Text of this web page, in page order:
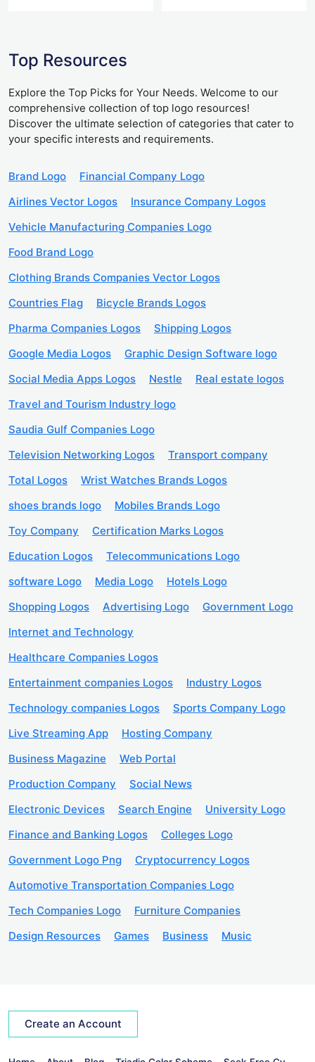
Top Resources
Explore the Top Picks for Your Needs. Welcome to our
comprehensive collection of top logo resources!
Discover the ultimate selection of categories that cater to
your specific interests and requirements.
Brand Logo
Financial Company Logo
Airlines Vector Logos
Insurance Company Logos
Vehicle Manufacturing Companies Logo
Food Brand Logo
Clothing Brands Companies Vector Logos
Countries Flag
Bicycle Brands Logos
Pharma Companies Logos
Shipping Logos
Google Media Logos
Graphic Design Software logo
Social Media Apps Logos
Nestle
Real estate logos
Travel and Tourism Industry logo
Saudia Gulf Companies Logo
Television Networking Logos
Transport company
Total Logos
Wrist Watches Brands Logos
shoes brands logo
Mobiles Brands Logo
Toy Company
Certification Marks Logos
Education Logos
Telecommunications Logo
software Logo
Media Logo
Hotels Logo
Shopping Logos
Advertising Logo
Government Logo
Internet and Technology
Healthcare Companies Logos
Entertainment companies Logos
Industry Logos
Technology companies Logos
Sports Company Logo
Live Streaming App
Hosting Company
Business Magazine
Web Portal
Production Company
Social News
Electronic Devices
Search Engine
University Logo
Finance and Banking Logos
Colleges Logo
Government Logo Png
Cryptocurrency Logos
Automotive Transportation Companies Logo
Tech Companies Logo
Furniture Companies
Design Resources
Games Business Music
Create an Account